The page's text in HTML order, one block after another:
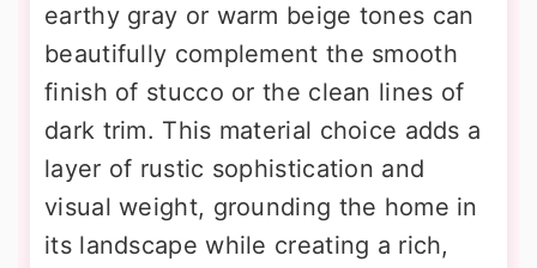
earthy gray or warm beige tones can
beautifully complement the smooth
finish of stucco or the clean lines of
dark trim. This material choice adds a
layer of rustic sophistication and
visual weight, grounding the home in
its landscape while creating a rich,